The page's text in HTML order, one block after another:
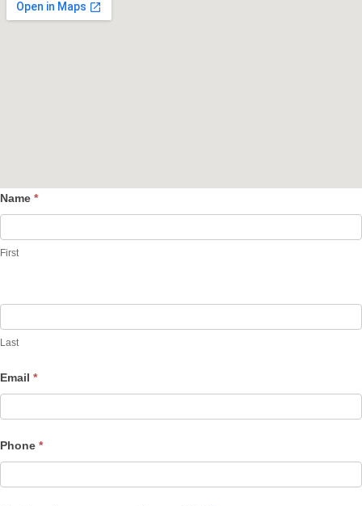
Contact
Name *
First
Last
Email *
Phone *